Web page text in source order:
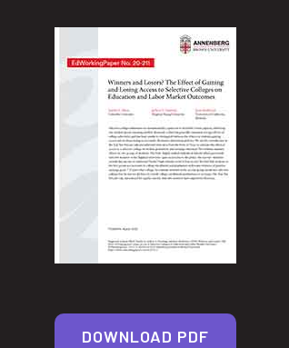
DOWNLOAD PDF